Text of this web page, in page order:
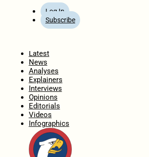
Log In
Subscribe
Latest
News
Analyses
Explainers
Interviews
Opinions
Editorials
Videos
Infographics